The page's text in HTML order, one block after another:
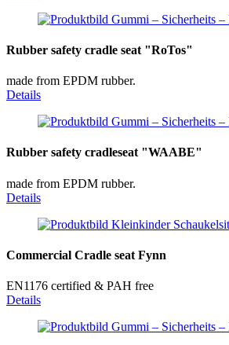
Rubber safety cradle seat "RoTos"
made from EPDM rubber.
Details
Rubber safety cradleseat "WAABE"
made from EPDM rubber.
Details
Commercial Cradle seat Fynn
EN1176 certified & PAH free
Details